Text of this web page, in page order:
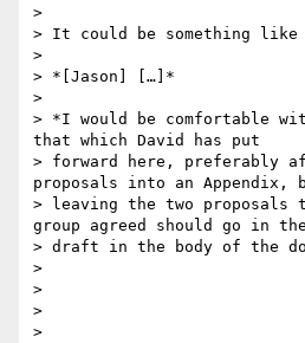
>
> It could be something
>
> *[Jason] […]*
>
> *I would be comfortable
that which David has put
> forward here, preferably
proposals into an Appendix,
> leaving the two proposals
group agreed should go in the
> draft in the body of the
>
>
>
>